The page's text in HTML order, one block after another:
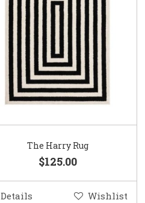
The Harry Rug
$125.00
Details Wishlist